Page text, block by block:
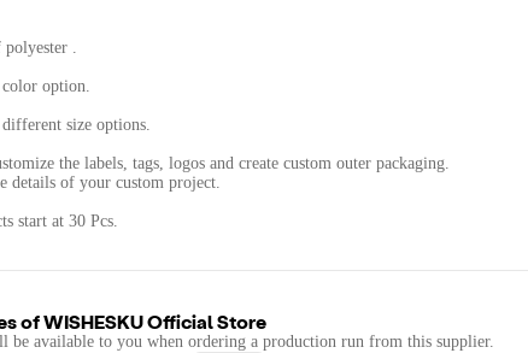
polyester .
option.
size options.
the labels, tags, logos and create custom outer packaging.
details of your custom project.
start at 30 Pcs.
ofWISHESKU Official Store
be available to you when ordering a production run from this supplier.